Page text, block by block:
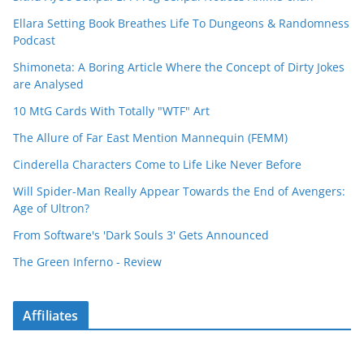
Ellara Setting Book Breathes Life To Dungeons & Randomness
Podcast
Shimoneta: A Boring Article Where the Concept of Dirty Jokes
are Analysed
10 MtG Cards With Totally "WTF" Art
The Allure of Far East Mention Mannequin (FEMM)
Cinderella Characters Come to Life Like Never Before
Will Spider-Man Really Appear Towards the End of Avengers:
Age of Ultron?
From Software's 'Dark Souls 3' Gets Announced
The Green Inferno - Review
Affiliates